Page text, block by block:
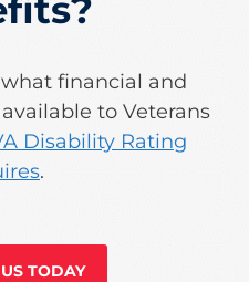
financial and
to Veterans
Disability Rating
.
TODAY